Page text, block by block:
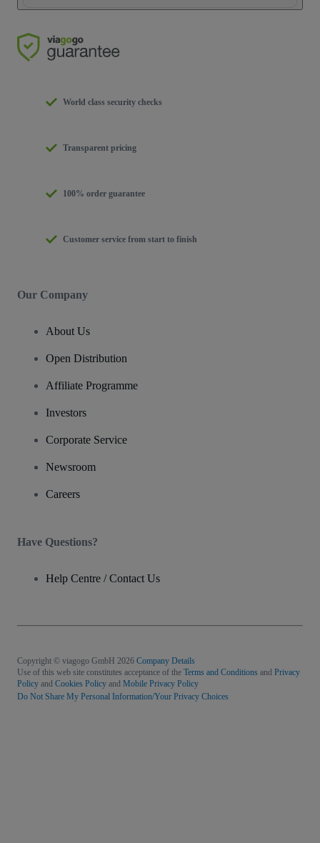
World class security checks
Transparent pricing
100% order guarantee
Customer service from start to finish
Our Company
About Us
Open Distribution
Affiliate Programme
Investors
Corporate Service
Newsroom
Careers
Have Questions?
Help Centre / Contact Us
Copyright © viagogo GmbH 2026 Company Details
Use of this web site constitutes acceptance of the Terms and Conditions and Privacy
Policy and Cookies Policy and Mobile Privacy Policy
Do Not Share My Personal Information/Your Privacy Choices